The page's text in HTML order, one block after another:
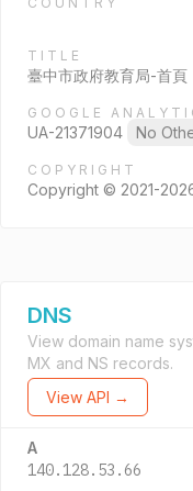
TITLE
臺中市政府教育局-首頁
GOOGLE
UA-21371904 No
COPYRIGHT
Copyright © 2021-
DNS
View domain name
MX and NS records.
View API →
A
140.128.53.66